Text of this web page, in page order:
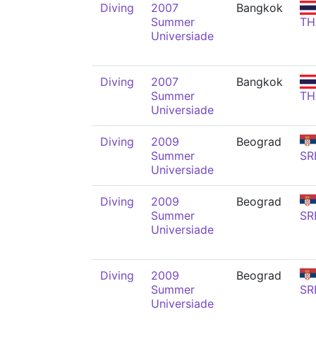
Diving
2007
Summer
Universiade
Bangkok
Diving
2007
Summer
Universiade
Bangkok
Diving
2009
Summer
Universiade
Beograd
Diving
2009
Summer
Universiade
Beograd
Diving
2009
Summer
Universiade
Beograd